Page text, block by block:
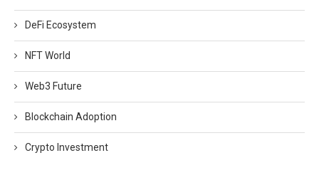
DeFi Ecosystem
NFT World
Web3 Future
Blockchain Adoption
Crypto Investment